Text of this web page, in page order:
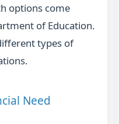
options come
of Education.
types of
Need